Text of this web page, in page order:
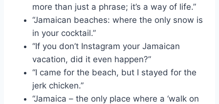
more than just a phrase; it’s a way of life.”
“Jamaican beaches: where the only snow is
in your cocktail.”
“If you don’t Instagram your Jamaican
vacation, did it even happen?”
“I came for the beach, but I stayed for the
jerk chicken.”
“Jamaica – the only place where a ‘walk on